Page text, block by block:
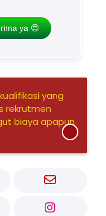
ya 😍
yang
rekrutmen
biaya apapun